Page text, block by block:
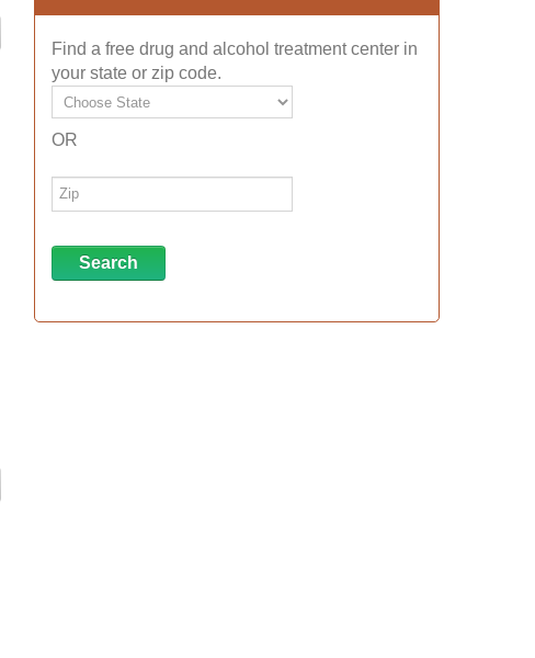
Find a free drug and alcohol treatment center in
your state or zip code.
OR